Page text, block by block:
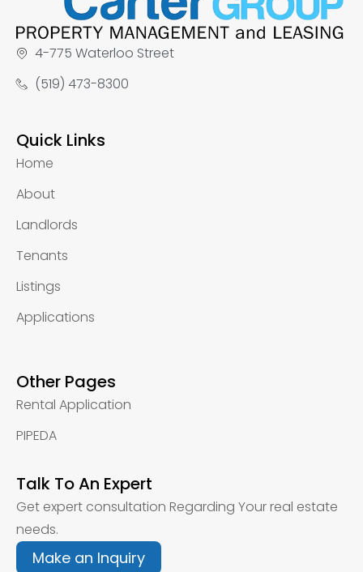
4-775 Waterloo Street
(519) 473-8300
Quick Links
Home
About
Landlords
Tenants
Listings
Applications
Other Pages
Rental Application
PIPEDA
Talk To An Expert
Get expert consultation Regarding Your real estate
needs.
Make an Inquiry